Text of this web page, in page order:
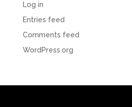
Log in
Entries feed
Comments feed
WordPress.org